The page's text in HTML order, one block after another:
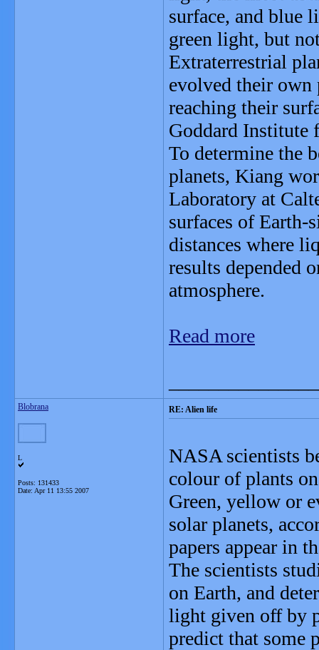
surface, and blue
green light, but
Extraterrestrial
evolved their own
reaching their
Goddard Institute
To determine the
planets, Kiang
Laboratory at
surfaces of Earth-
distances where
results depended
atmosphere.
Read more
Blobrana
L
Posts: 131433
Date: Apr 11 13:55 2007
RE: Alien life
NASA scientists
colour of plants
Green, yellow or
solar planets,
papers appear in
The scientists
on Earth, and
light given off by
predict that some